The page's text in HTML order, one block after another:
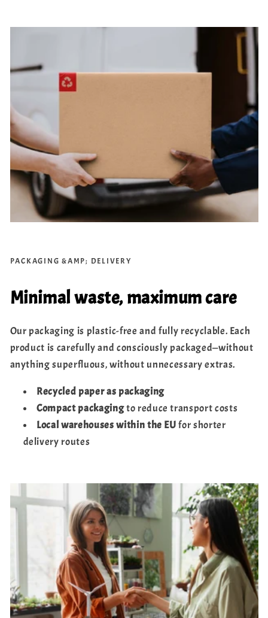
PACKAGING &AMP; DELIVERY
Minimal waste, maximum care
Our packaging is plastic-free and fully recyclable. Each
product is carefully and consciously packaged—without
anything superfluous, without unnecessary extras.
Recycled paper as packaging
Compact packagingto reduce transport costs
Local warehouses within the EUfor shorter
delivery routes